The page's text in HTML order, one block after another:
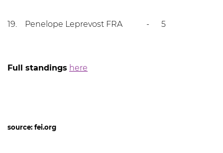
19. Penelope Leprevost FRA - 5
Full standings here
source: fei.org